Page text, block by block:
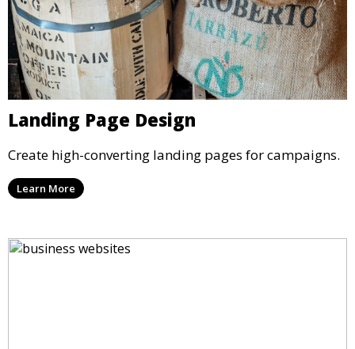
Landing Page Design
Create high-converting landing pages for campaigns.
Learn More